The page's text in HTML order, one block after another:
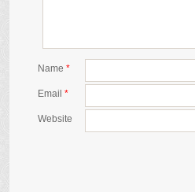
Name *
Email *
Website